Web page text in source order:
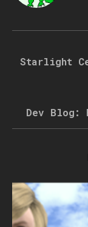
Starlight
Dev Blog: